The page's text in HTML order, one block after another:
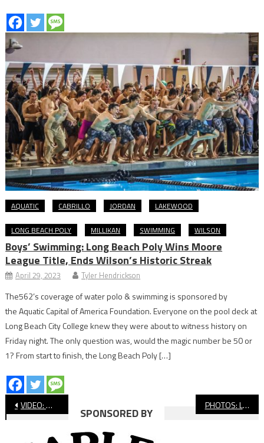
AQUATIC CABRILLO JORDAN LAKEWOOD
LONG BEACH POLY MILLIKAN SWIMMING WILSON
Boys’ Swimming: Long Beach Poly Wins Moore
League Title, Ends Wilson’s Historic Streak
April 29, 2023 Tyler Hendrickson
The562’s coverage of water polo & swimming is sponsored by
the Aquatic Capital of America Foundation. Everyone on the pool deck at
Long Beach City College knew they were about to witness history on
Friday night. The only question was, would the magic number be 50 or
1? From start to finish, the Long Beach Poly […]
Post
navigation
VIDEO: Wilson vs Newport Harbor, CIF Girls’ Water Polo PHOTOS: Long Beach State vs. UC Davis, Men’s Basketball
SPONSORED BY